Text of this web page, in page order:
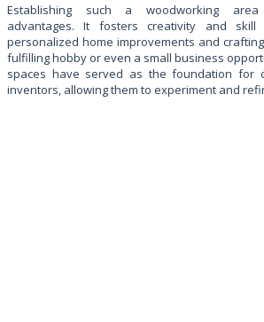
Establishing such a woodworking
advantages. It fosters creativity and skill
personalized home improvements and
fulfilling hobby or even a small business
spaces have served as the foundation for
inventors, allowing them to experiment and